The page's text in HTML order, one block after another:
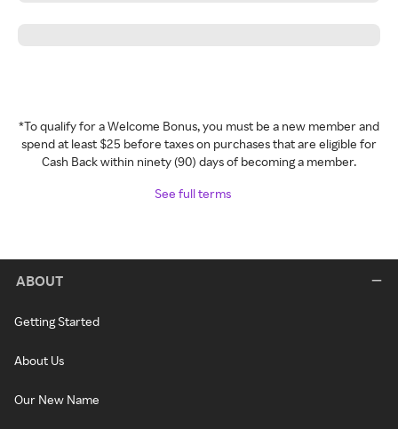
*To qualify for a Welcome Bonus, you must be a new member and
spend at least $25 before taxes on purchases that are eligible for
Cash Back within ninety (90) days of becoming a member.
See full terms
ABOUT
Getting Started
About Us
Our New Name